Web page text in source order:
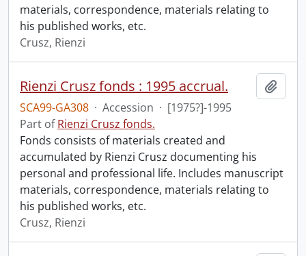
materials, correspondence, materials relating to
his published works, etc.
Crusz, Rienzi
Rienzi Crusz fonds : 1995 accrual.
SCA99-GA308 · Accession · [1975?]-1995
Part ofRienzi Crusz fonds.
Fonds consists of materials created and
accumulated by Rienzi Crusz documenting his
personal and professional life. Includes manuscript
materials, correspondence, materials relating to
his published works, etc.
Crusz, Rienzi